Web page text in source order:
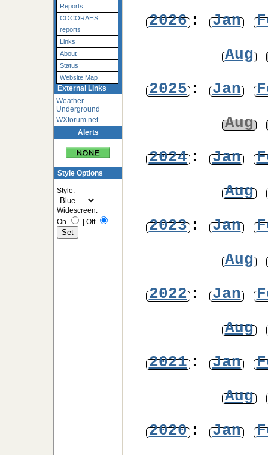
Reports
COCORAHS
reports
Links
About
Status
Website Map
External Links
Weather
Underground
WXforum.net
Alerts
Style Options
Style:
Widescreen:
On
Off
2026: Jan
Aug
2025: Jan
Aug
2024: Jan
Aug
2023: Jan
Aug
2022: Jan
Aug
2021: Jan
Aug
2020: Jan